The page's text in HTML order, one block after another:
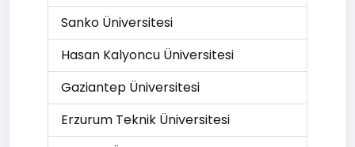
Sanko Üniversitesi
Hasan Kalyoncu Üniversitesi
Gaziantep Üniversitesi
Erzurum Teknik Üniversitesi